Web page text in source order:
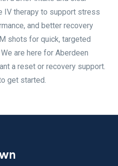
IV therapy to support stress
and better recovery
shots for quick, targeted
are here for Aberdeen
a reset or recovery support.
get started.